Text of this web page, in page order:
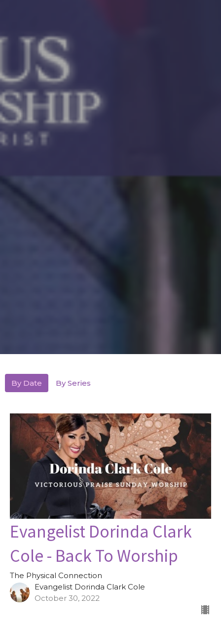
By Date By Series
Evangelist Dorinda Clark
Cole - Back To Worship
The Physical Connection
Evangelist Dorinda Clark Cole
October 30, 2022